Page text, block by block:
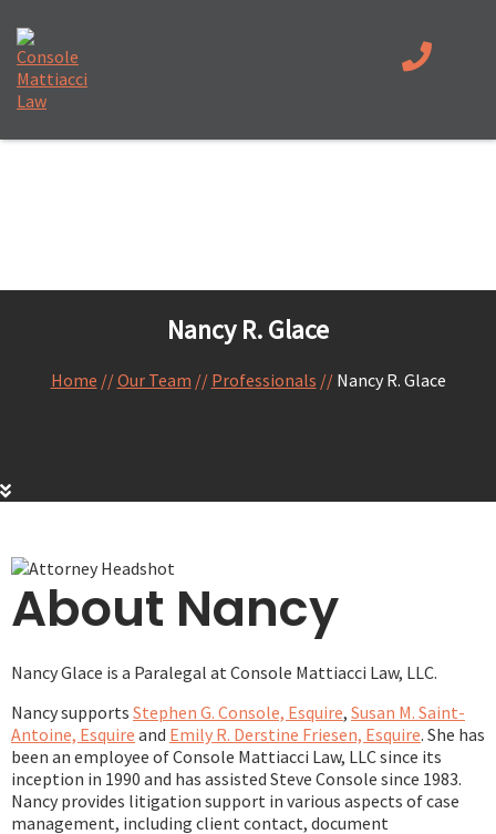
Nancy R. Glace
Home //Our Team // Professionals // Nancy R. Glace
About Nancy
Nancy Glace is a Paralegal at Console Mattiacci Law, LLC.
Nancy supports Stephen G. Console, Esquire, Susan M. Saint-
Antoine, Esquire and Emily R. Derstine Friesen, Esquire. She has
been an employee of Console Mattiacci Law, LLC since its
inception in 1990 and has assisted Steve Console since 1983.
Nancy provides litigation support in various aspects of case
management, including client contact, document